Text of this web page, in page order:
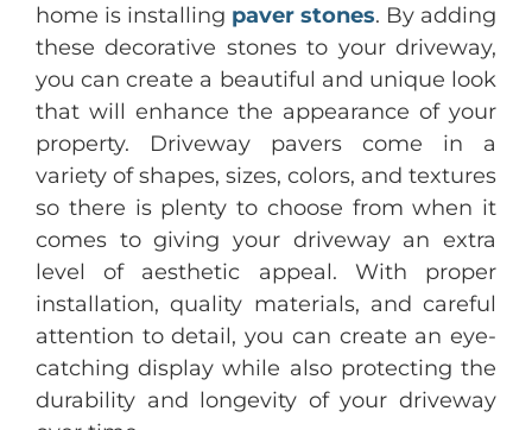
home is installing paver stones. By adding
these decorative stones to your driveway,
you can create a beautiful and unique look
that will enhance the appearance of your
property. Driveway pavers come in a
variety of shapes, sizes, colors, and textures
so there is plenty to choose from when it
comes to giving your driveway an extra
level of aesthetic appeal. With proper
installation, quality materials, and careful
attention to detail, you can create an eye-
catching display while also protecting the
durability and longevity of your driveway